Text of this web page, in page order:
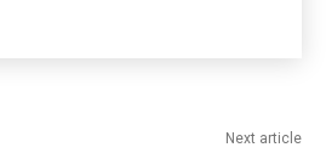
Next article